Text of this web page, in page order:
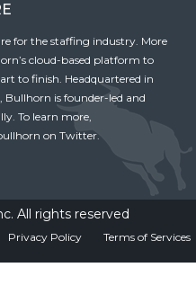
for the staffing industry. More
cloud-based platform to
to finish. Headquartered in
is founder-led and
To learn more,
on Twitter.
All rights reserved
Privacy Policy Terms of Services